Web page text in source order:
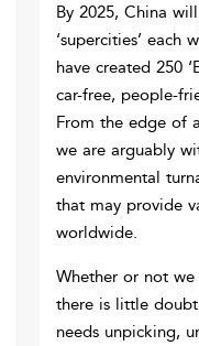
By 2025, China
‘supercities’
have created 250
car-free, people-
From the edge of
we are arguably
environmental
that may provide
worldwide.
Whether or not
there is little
needs unpicking,